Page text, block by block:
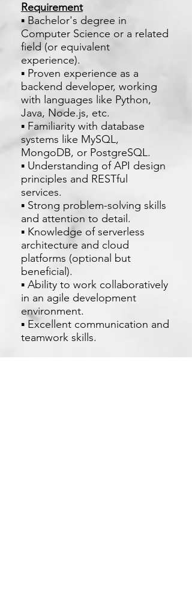
Requirement
▪ Bachelor's degree in
Computer Science or a related
field (or equivalent
experience).
▪ Proven experience as a
backend developer, working
with languages like Python,
Java, Node.js, etc.
▪ Familiarity with database
systems like MySQL,
MongoDB, or PostgreSQL.
▪ Understanding of API design
principles and RESTful
services.
▪ Strong problem-solving skills
and attention to detail.
▪ Knowledge of serverless
architecture and cloud
platforms (optional but
beneficial).
▪ Ability to work collaboratively
in an agile development
environment.
▪ Excellent communication and
teamwork skills.